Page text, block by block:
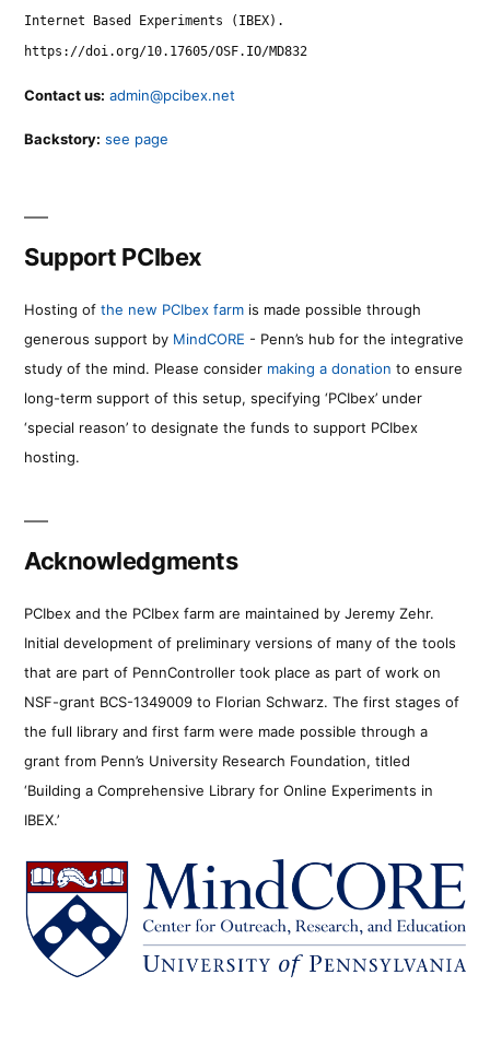
Internet Based Experiments (IBEX).
https://doi.org/10.17605/OSF.IO/MD832
Contact us: admin@pcibex.net
Backstory: see page
Support PCIbex
Hosting of the new PCIbex farm is made possible through
generous support by MindCORE - Penn’s hub for the integrative
study of the mind. Please consider making a donation to ensure
long-term support of this setup, specifying ‘PCIbex’ under
‘special reason’ to designate the funds to support PCIbex
hosting.
Acknowledgments
PCIbex and the PCIbex farm are maintained by Jeremy Zehr.
Initial development of preliminary versions of many of the tools
that are part of PennController took place as part of work on
NSF-grant BCS-1349009 to Florian Schwarz. The first stages of
the full library and first farm were made possible through a
grant from Penn’s University Research Foundation, titled
‘Building a Comprehensive Library for Online Experiments in
IBEX.’